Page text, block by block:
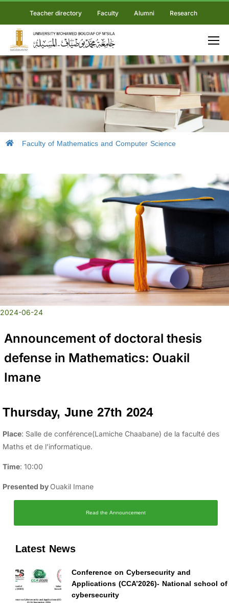
Teacher directory Faculty Alumni Research
Faculty of Mathematics and Computer Science
Latest News
Conference on Cybersecurity and
Applications (CCA’2026)- National school of
cybersecurity
2024-06-24
Announcement of doctoral thesis
defense in Mathematics: Ouakil
Imane
Thursday, June 27th 2024
Place: Salle de conférence(Lamiche Chaabane) de la faculté des
Maths et de l’informatique.
Time: 10:00
Presented by Ouakil Imane
Read the Announcement